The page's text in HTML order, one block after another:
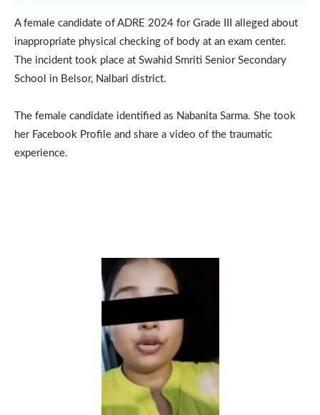
A female candidate of ADRE 2024 for Grade III alleged about
inappropriate physical checking of body at an exam center.
The incident took place at Swahid Smriti Senior Secondary
School in Belsor, Nalbari district.
The female candidate identified as Nabanita Sarma. She took
her Facebook Profile and share a video of the traumatic
experience.